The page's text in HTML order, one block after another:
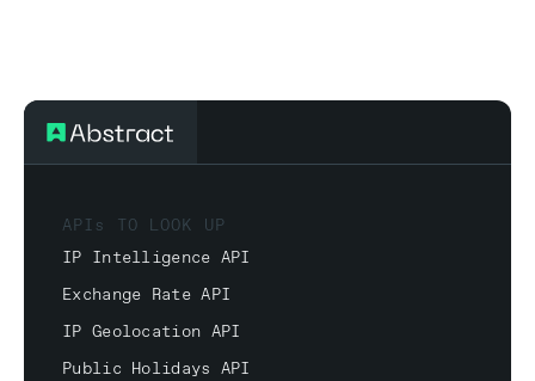
APIs TO LOOK UP
IP Intelligence API
Exchange Rate API
IP Geolocation API
Public Holidays API